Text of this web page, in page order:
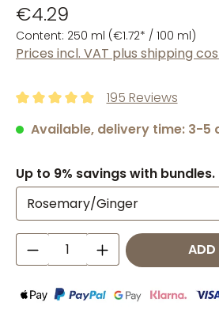
€4.29
Content: 250 ml (€1.72* / 100 ml)
Prices incl. VAT plus shipping
195 Reviews
Available, delivery time: 3-5
Up to 9% savings with bundles.
Product Quantity: ADD